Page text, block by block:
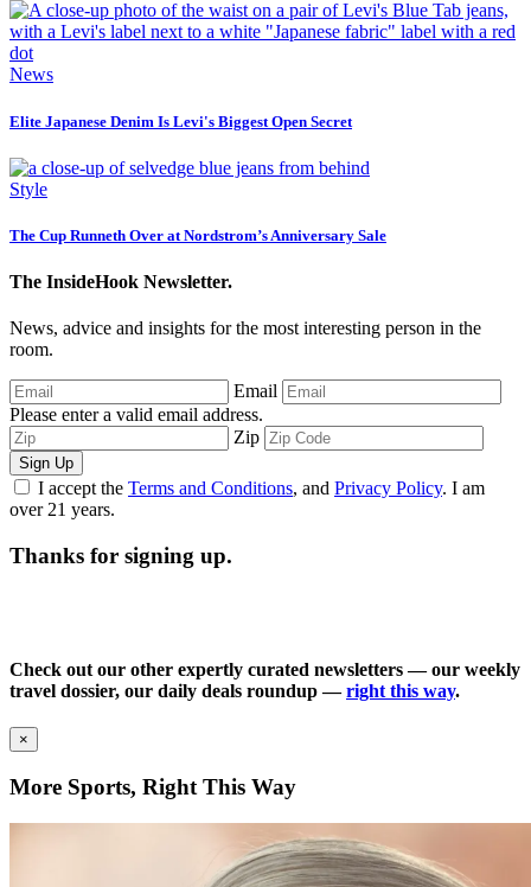
News
Elite Japanese Denim Is Levi's Biggest Open Secret
Style
The Cup Runneth Over at Nordstrom’s Anniversary Sale
The InsideHook Newsletter.
News, advice and insights for the most interesting person in the
room.
Email
Please enter a valid email address.
Zip
Sign Up
I accept the Terms and Conditions, and Privacy Policy. I am
over 21 years.
Thanks for signing up.
Check out our other expertly curated newsletters — our weekly
travel dossier, our daily deals roundup —right this way.
×
More Sports, Right This Way